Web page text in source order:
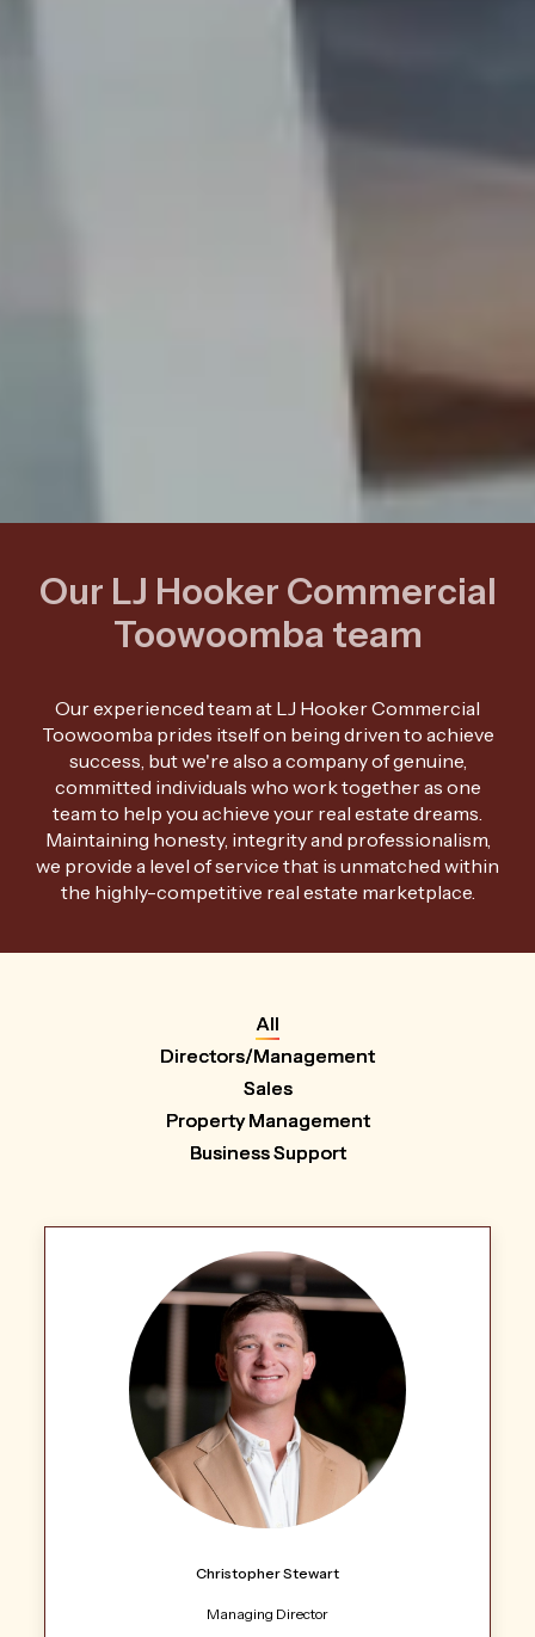
Our LJ Hooker Commercial
Toowoomba team
Our experienced team at LJ Hooker Commercial
Toowoomba prides itself on being driven to achieve
success, but we're also a company of genuine,
committed individuals who work together as one
team to help you achieve your real estate dreams.
Maintaining honesty, integrity and professionalism,
we provide a level of service that is unmatched within
the highly-competitive real estate marketplace.
All
Directors/Management
Sales
Property Management
Business Support
Christopher Stewart
Managing Director